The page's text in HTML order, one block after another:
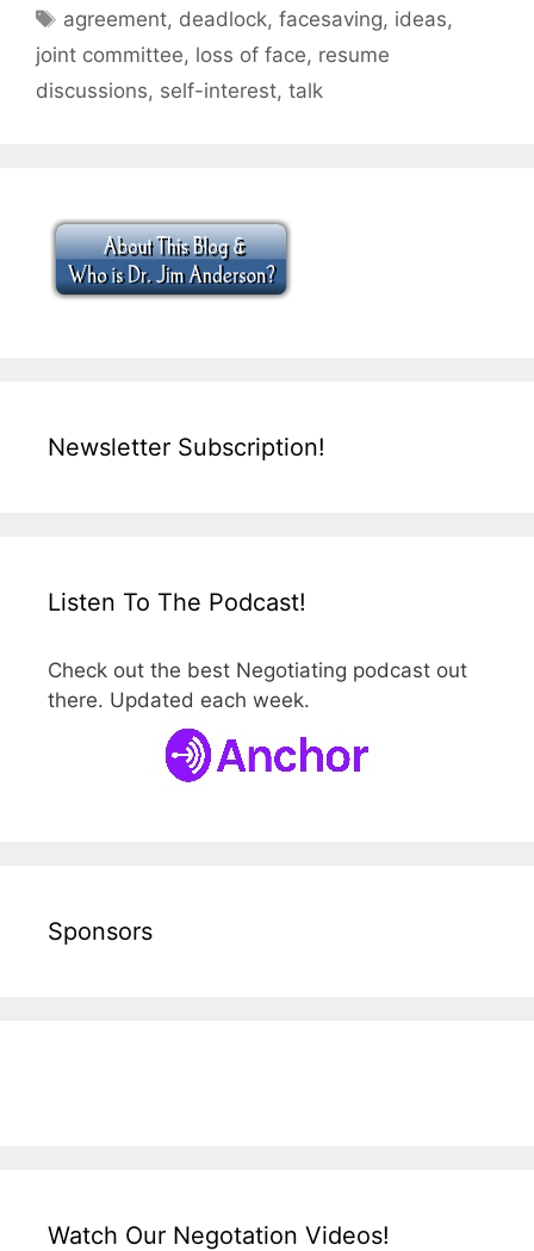
Tags
agreement, deadlock,facesaving, ideas,
joint committee, loss of face, resume
discussions, self-interest, talk
Newsletter Subscription!
Listen To The Podcast!
Check out the best Negotiating podcast out
there. Updated each week.
Sponsors
Watch Our Negotation Videos!